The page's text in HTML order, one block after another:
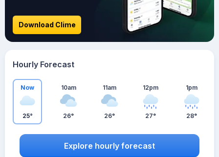
Download Clime
Hourly Forecast
Now
25°
10am
26°
11am
26°
12pm
27°
1pm
28°
Explore hourly forecast